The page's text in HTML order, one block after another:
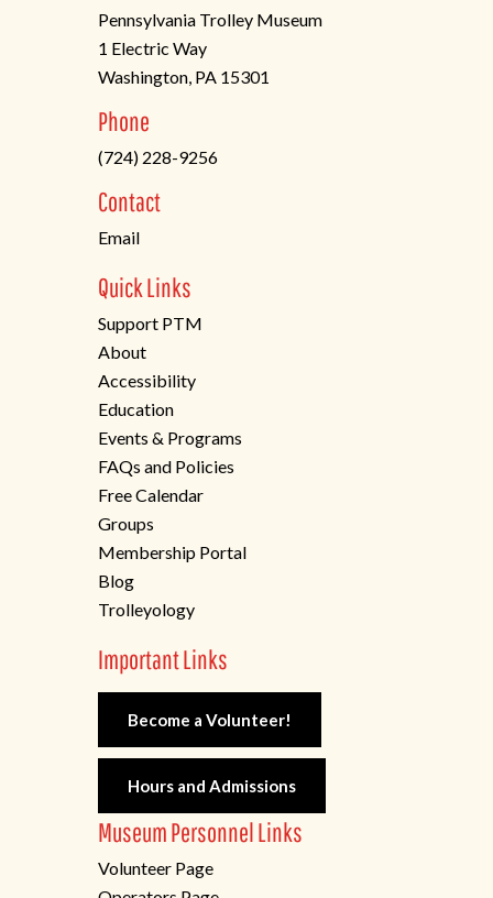
Pennsylvania Trolley Museum
1 Electric Way
Washington, PA 15301
in
a
new
tab)
Phone
(724) 228-9256
Contact
Email
Quick Links
Support PTM
About
Accessibility
Education
Events & Programs
FAQs and Policies
Free Calendar
Groups
Membership Portal
Blog
Trolleyology
Important Links
Become a Volunteer!
Hours and Admissions
Museum Personnel Links
Volunteer Page